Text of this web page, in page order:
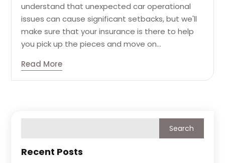
understand that unexpected car operational
issues can cause significant setbacks, but we'll
make sure that your insurance is there to help
you pick up the pieces and move on...
Read More
Recent Posts